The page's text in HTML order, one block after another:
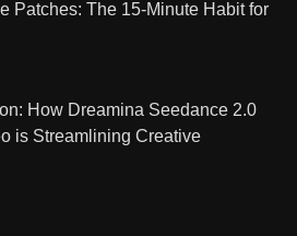
Patches: The 15-Minute Habit for
How Dreamina Seedance 2.0
is Streamlining Creative